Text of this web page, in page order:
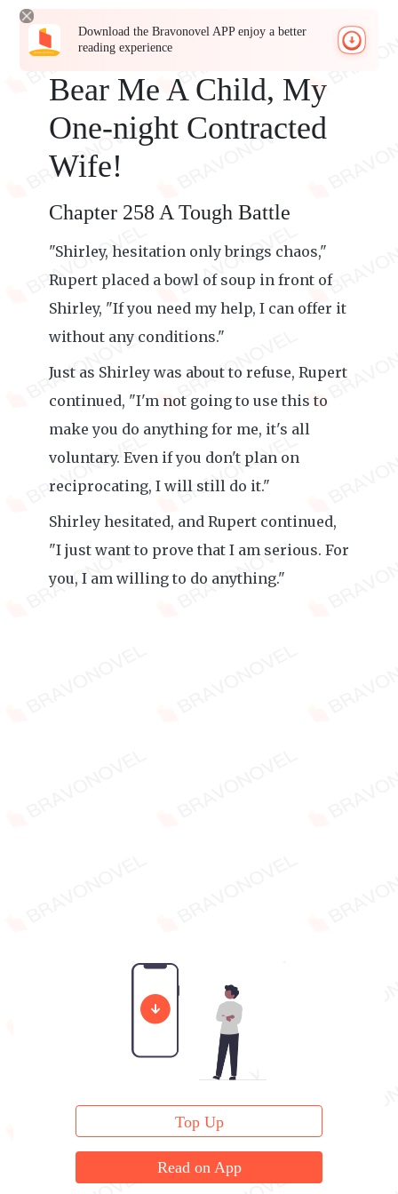
Download the Bravonovel APP enjoy a better
reading experience
Bear Me A Child, My
One-night Contracted
Wife!
Chapter 258 A Tough Battle
"Shirley, hesitation only brings chaos,"
Rupert placed a bowl of soup in front of
Shirley, "If you need my help, I can offer it
without any conditions."
Just as Shirley was about to refuse, Rupert
continued, "I'm not going to use this to
make you do anything for me, it's all
voluntary. Even if you don't plan on
reciprocating, I will still do it."
Shirley hesitated, and Rupert continued,
"I just want to prove that I am serious. For
you, I am willing to do anything."
Top Up
Read on App